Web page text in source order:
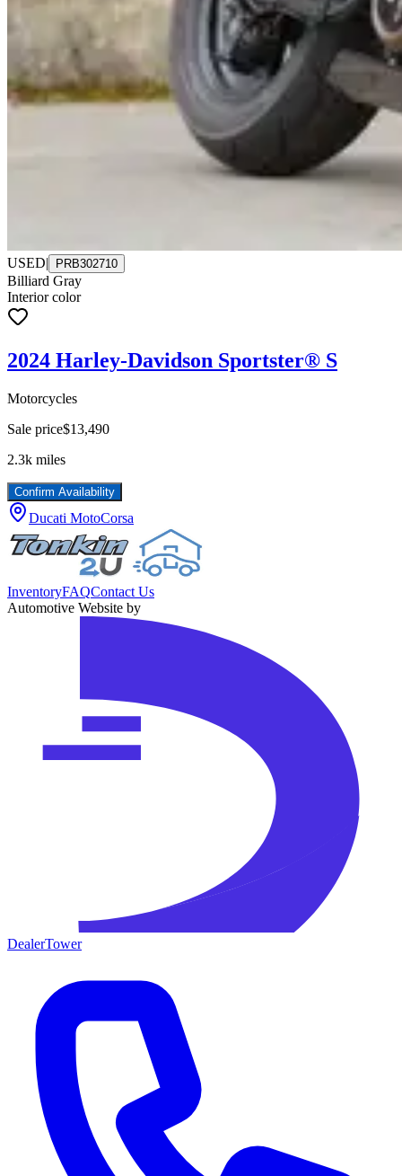
USED| PRB302710
Billiard Gray
Interior color
2024 Harley-Davidson Sportster® S
Motorcycles
Sale price$13,490
2.3k miles
Confirm Availability
Ducati MotoCorsa
InventoryFAQContact Us
Automotive Website by
DealerTower